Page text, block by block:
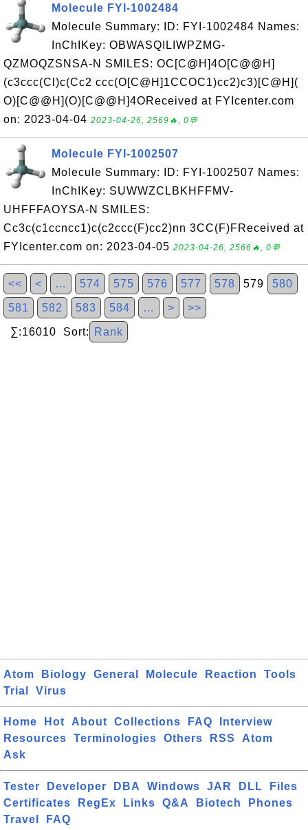
Molecule FYI-1002484
Molecule Summary: ID: FYI-1002484 Names:
InChIKey: OBWASQILIWPZMG-
QZMOQZSNSA-N SMILES: OC[C@H]4O[C@@H]
(c3ccc(Cl)c(Cc2 ccc(O[C@H]1CCOC1)cc2)c3)[C@H](
O)[C@@H](O)[C@@H]4OReceived at FYIcenter.com
on: 2023-04-04 2023-04-26, 2569🔥, 0💬
Molecule FYI-1002507
Molecule Summary: ID: FYI-1002507 Names:
InChIKey: SUWWZCLBKHFFMV-
UHFFFAOYSA-N SMILES:
Cc3c(c1ccncc1)c(c2ccc(F)cc2)nn 3CC(F)FReceived at
FYIcenter.com on: 2023-04-05 2023-04-26, 2566🔥, 0💬
<< < … 574 575 576 577 578 579 580
581 582 583 584 … > >>
∑:16010 Sort: Rank
Atom Biology General Molecule Reaction
Tools
Trial
Virus
Home Hot About Collections FAQ
Interview
Resources
Terminologies Others RSS
Atom
Ask
Tester Developer DBA Windows JAR DLL
Files
Certificates
RegEx Links Q&A Biotech
Phones
Travel
FAQ